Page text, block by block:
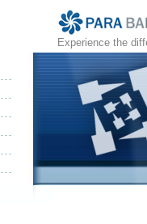
Experience the